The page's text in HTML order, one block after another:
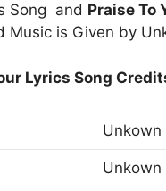
Song and Praise To
is Given by
Lyrics Song
Unkown
Unkown